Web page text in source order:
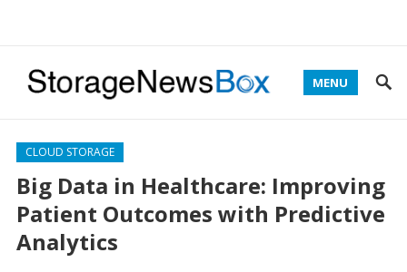
MENU
CLOUD STORAGE
Big Data in Healthcare: Improving
Patient Outcomes with Predictive
Analytics